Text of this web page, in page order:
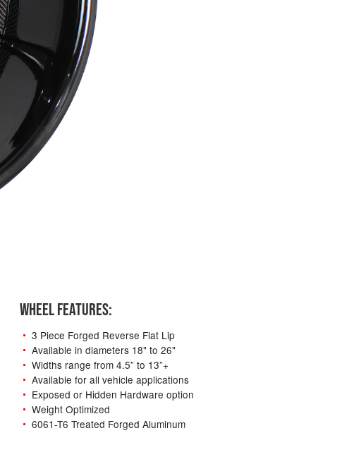
WHEEL FEATURES:
3 Piece Forged Reverse Flat Lip
Available in diameters 18" to 26"
Widths range from 4.5” to 13”+
Available for all vehicle applications
Exposed or Hidden Hardware option
Weight Optimized
6061-T6 Treated Forged Aluminum